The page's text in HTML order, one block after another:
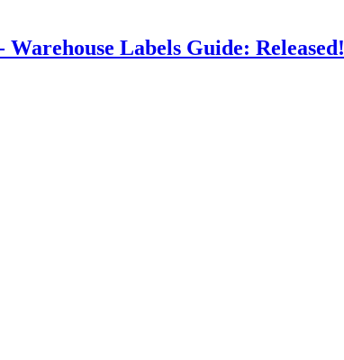
Labels Guide: Released!